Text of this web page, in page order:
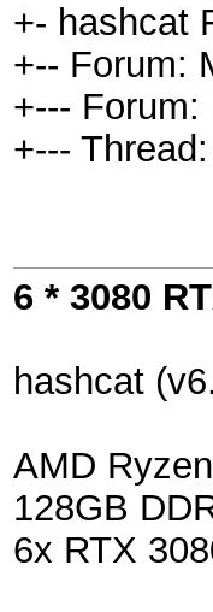
+- hashcat
+-- Forum:
+--- Forum:
+---
6 * 3080
hashcat
AMD
128GB
6x RTX